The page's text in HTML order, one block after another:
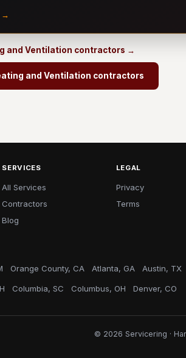
→
and Ventilation contractors →
and Ventilation contractors
SERVICES
All Services
Contractors
Blog
LEGAL
Privacy
Terms
Orange County, CA Atlanta, GA Austin, TX
Columbia, SC Columbus, OH Denver, CO
© 2026 Servicering ·